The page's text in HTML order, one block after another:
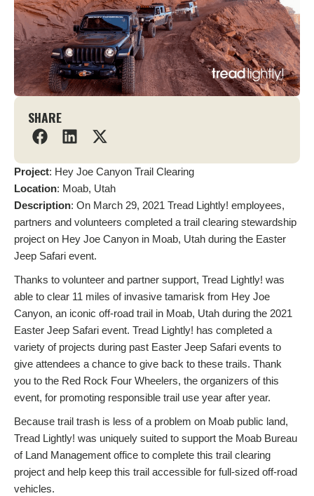
SHARE
Project: Hey Joe Canyon Trail Clearing
Location: Moab, Utah
Description: On March 29, 2021 Tread Lightly! employees,
partners and volunteers completed a trail clearing stewardship
project on Hey Joe Canyon in Moab, Utah during the Easter
Jeep Safari event.
Thanks to volunteer and partner support, Tread Lightly! was
able to clear 11 miles of invasive tamarisk from Hey Joe
Canyon, an iconic off-road trail in Moab, Utah during the 2021
Easter Jeep Safari event. Tread Lightly! has completed a
variety of projects during past Easter Jeep Safari events to
give attendees a chance to give back to these trails. Thank
you to the Red Rock Four Wheelers, the organizers of this
event, for promoting responsible trail use year after year.
Because trail trash is less of a problem on Moab public land,
Tread Lightly! was uniquely suited to support the Moab Bureau
of Land Management office to complete this trail clearing
project and help keep this trail accessible for full-sized off-road
vehicles.